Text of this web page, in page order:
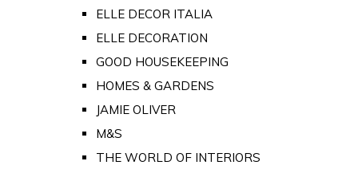
ELLE DECOR ITALIA
ELLE DECORATION
GOOD HOUSEKEEPING
HOMES & GARDENS
JAMIE OLIVER
M&S
THE WORLD OF INTERIORS